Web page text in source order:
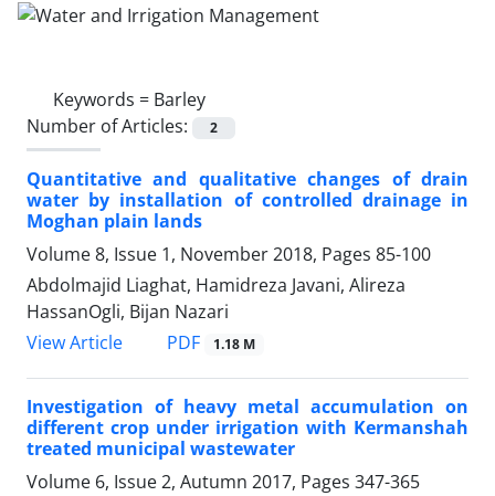
Keywords = Barley
Number of Articles:
2
Quantitative and qualitative changes of drain
water by installation of controlled drainage in
Moghan plain lands
Volume 8, Issue 1, November 2018, Pages 85-100
Abdolmajid Liaghat, Hamidreza Javani, Alireza
HassanOgli, Bijan Nazari
View Article
PDF 1.18 M
Investigation of heavy metal accumulation on
different crop under irrigation with Kermanshah
treated municipal wastewater
Volume 6, Issue 2, Autumn 2017, Pages 347-365